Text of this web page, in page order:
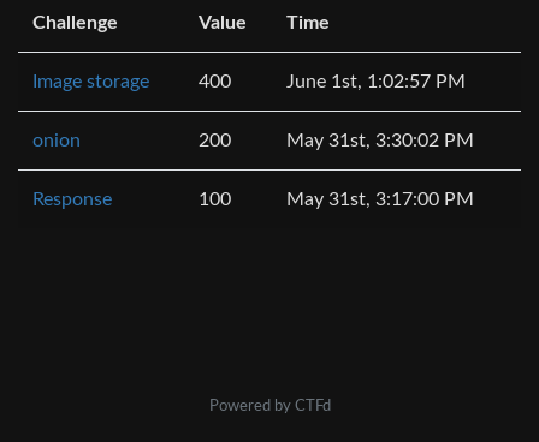
Challenge Value Time
Image storage 400 June 1st, 1:02:57 PM
onion 200 May 31st, 3:30:02 PM
Response 100 May 31st, 3:17:00 PM
Powered by CTFd